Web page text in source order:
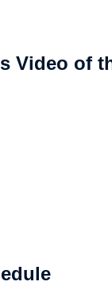
Video of